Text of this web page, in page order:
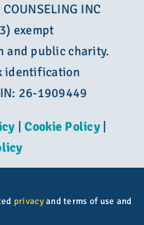
INC
exempt
and public charity.
identification
26-1909449
|Cookie Policy|
privacyand terms of use and